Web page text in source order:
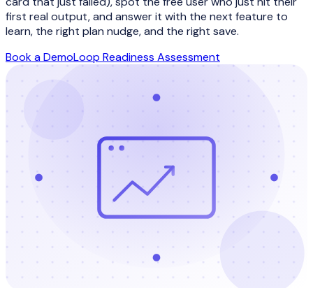
first real output, and answer it with the next feature to
learn, the right plan nudge, and the right save.
Book a DemoLoop Readiness Assessment